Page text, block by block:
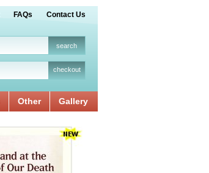
FAQs Contact Us
checkout
Other Gallery